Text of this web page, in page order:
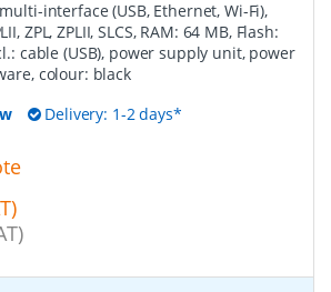
interface (USB, Ethernet, Wi-Fi),
ZPL, ZPLII, SLCS, RAM: 64 MB, Flash:
cable (USB), power supply unit, power
colour: black
Delivery: 1-2 days*